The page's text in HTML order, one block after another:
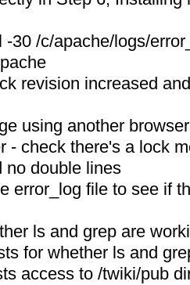
-30 /c/apache/logs/
revision increased
using another
- check there's a lock
no double lines
error_log file to see if
ls and grep are
for whether ls and
access to /twiki/pub